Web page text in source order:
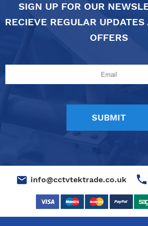
SIGN UP FOR OUR
RECIEVE REGULAR
OFFERS
info@cctvtektrade.co.uk